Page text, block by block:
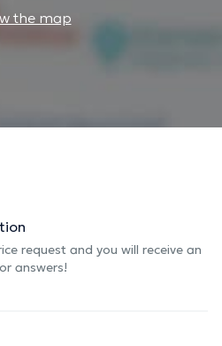
the map
request and you will receive an
answers!